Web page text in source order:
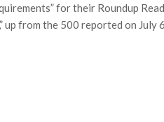
for their Roundup
up from the 500 reported on July